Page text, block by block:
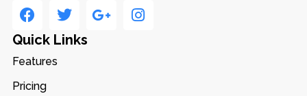
Quick Links
Features
Pricing